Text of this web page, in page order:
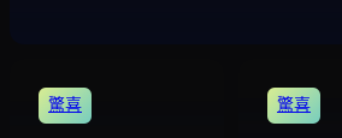
驚喜 驚喜